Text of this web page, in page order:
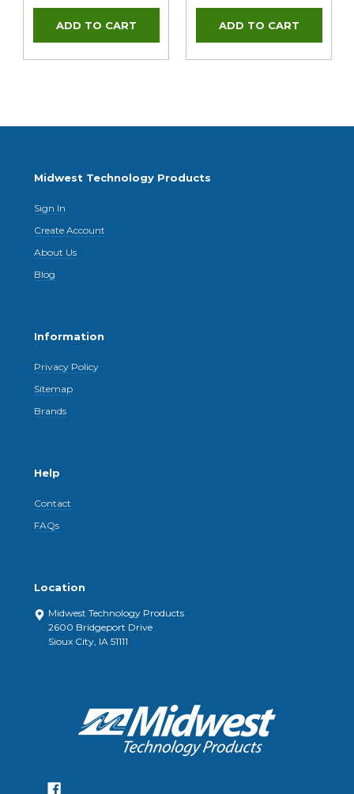
Midwest Technology Products
Sign In
Create Account
About Us
Blog
Information
Privacy Policy
Sitemap
Brands
Help
Contact
FAQs
Location
Midwest Technology Products
2600 Bridgeport Drive
Sioux City, IA 51111